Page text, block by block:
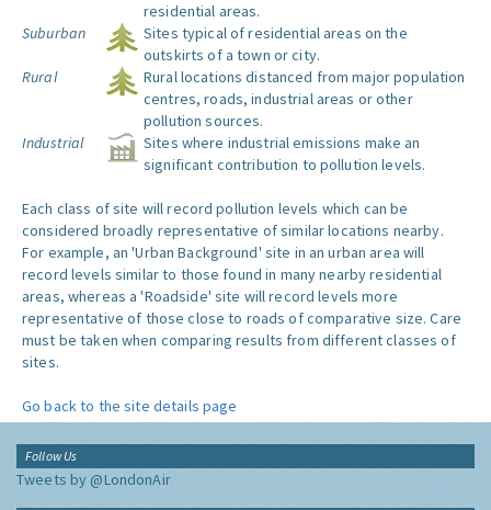
residential areas.
Suburban
Sites typical of residential areas on the
outskirts of a town or city.
Rural
Rural locations distanced from major population
centres, roads, industrial areas or other
pollution sources.
Industrial
Sites where industrial emissions make an
significant contribution to pollution levels.
Each class of site will record pollution levels which can be
considered broadly representative of similar locations nearby.
For example, an 'Urban Background' site in an urban area will
record levels similar to those found in many nearby residential
areas, whereas a 'Roadside' site will record levels more
representative of those close to roads of comparative size. Care
must be taken when comparing results from different classes of
sites.
Go back to the site details page
Follow Us
Tweets by @LondonAir